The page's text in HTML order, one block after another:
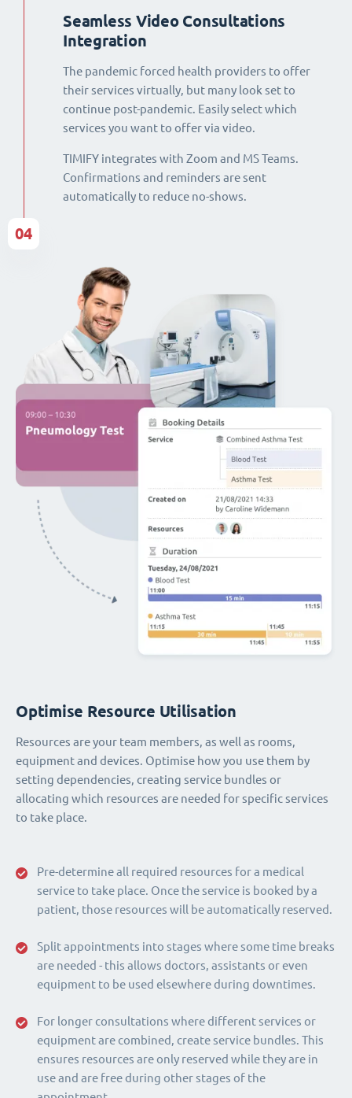
Seamless Video Consultations
Integration
The pandemic forced health providers to offer
their services virtually, but many look set to
continue post-pandemic. Easily select which
services you want to offer via video.
TIMIFY integrates with Zoom and MS Teams.
Confirmations and reminders are sent
automatically to reduce no-shows.
Pre-determine all required resources for a medical
service to take place. Once the service is booked by a
patient, those resources will be automatically reserved.
Split appointments into stages where some time breaks
are needed - this allows doctors, assistants or even
equipment to be used elsewhere during downtimes.
For longer consultations where different services or
equipment are combined, create service bundles. This
ensures resources are only reserved while they are in
use and are free during other stages of the
Optimise Resource Utilisation
Resources are your team members, as well as rooms,
equipment and devices. Optimise how you use them by
setting dependencies, creating service bundles or
allocating which resources are needed for specific services
to take place.
04